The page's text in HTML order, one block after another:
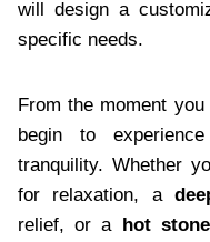
will design a
specific needs.
From the moment
begin to
tranquility. Whether
for relaxation, a
relief, or a hot